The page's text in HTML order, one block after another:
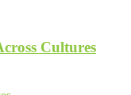
Cultures